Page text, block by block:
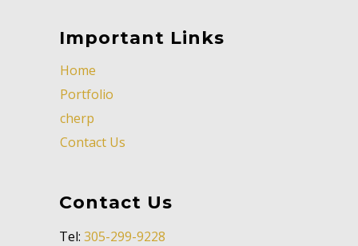
Important Links
Home
Portfolio
cherp
Contact Us
Contact Us
Tel: 305-299-9228